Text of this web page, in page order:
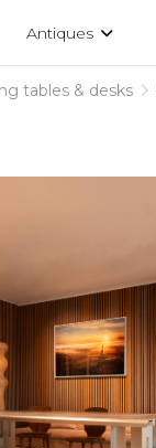
Antiques
tables & desks